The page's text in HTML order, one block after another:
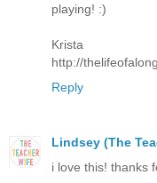
playing! :)
Krista
http://
Reply
Lindsey (The
i love this! thanks